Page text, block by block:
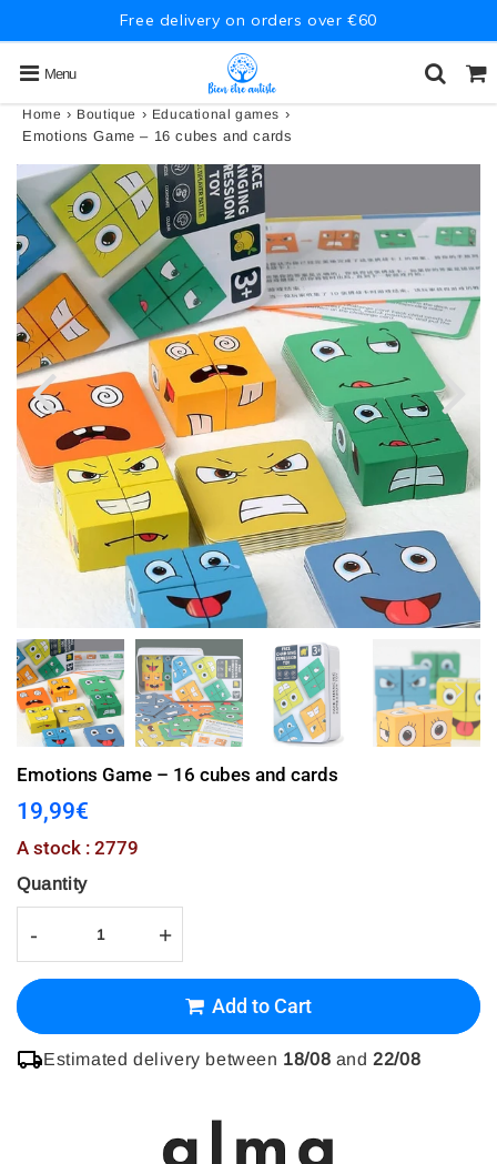
Free delivery on orders over €60
Menu
Home › Boutique › Educational games ›
Emotions Game – 16 cubes and cards
Emotions Game – 16 cubes and cards
19,99€
Unit
A stock : 2779
Quantity
- +
Add to Cart
Estimated delivery between 18/08 and 22/08